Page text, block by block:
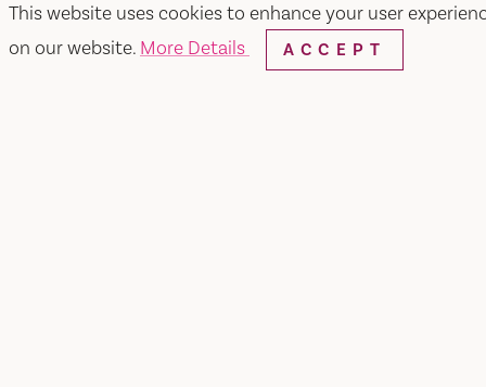
This website uses cookies to enhance your user
on our website. More Details ACCEPT